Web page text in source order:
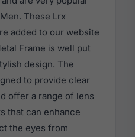
These Lrx
added to our website
Frame is well put
design. The
to provide clear
offer a range of lens
that can enhance
the eyes from